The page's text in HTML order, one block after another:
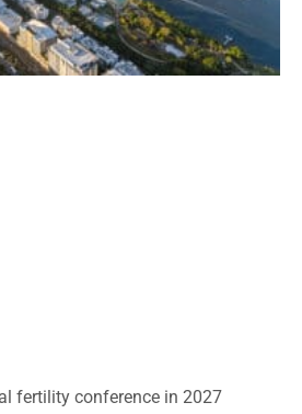
fertility conference in 2027